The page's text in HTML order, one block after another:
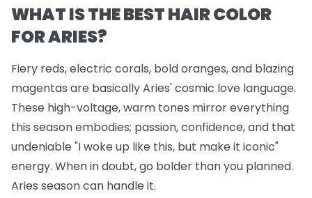
WHAT IS THE BEST HAIR COLOR
FOR ARIES?
Fiery reds, electric corals, bold oranges, and blazing
magentas are basically Aries' cosmic love language.
These high-voltage, warm tones mirror everything
this season embodies; passion, confidence, and that
undeniable "I woke up like this, but make it iconic"
energy. When in doubt, go bolder than you planned.
Aries season can handle it.